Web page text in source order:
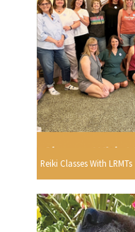
Reiki Classes With LRMTs